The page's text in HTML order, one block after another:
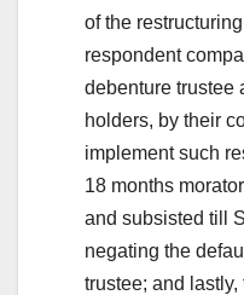
of the
respondent
debenture trustee
holders, by their
implement such
18 months
and subsisted till
negating the
trustee; and